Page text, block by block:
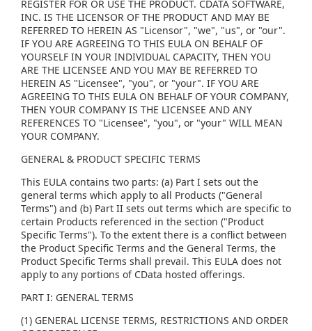
REGISTER FOR OR USE THE PRODUCT. CDATA SOFTWARE,
INC. IS THE LICENSOR OF THE PRODUCT AND MAY BE
REFERRED TO HEREIN AS "Licensor", "we", "us", or "our".
IF YOU ARE AGREEING TO THIS EULA ON BEHALF OF
YOURSELF IN YOUR INDIVIDUAL CAPACITY, THEN YOU
ARE THE LICENSEE AND YOU MAY BE REFERRED TO
HEREIN AS "Licensee", "you", or "your". IF YOU ARE
AGREEING TO THIS EULA ON BEHALF OF YOUR COMPANY,
THEN YOUR COMPANY IS THE LICENSEE AND ANY
REFERENCES TO "Licensee", "you", or "your" WILL MEAN
YOUR COMPANY.
GENERAL & PRODUCT SPECIFIC TERMS
This EULA contains two parts: (a) Part I sets out the
general terms which apply to all Products ("General
Terms") and (b) Part II sets out terms which are specific to
certain Products referenced in the section ("Product
Specific Terms"). To the extent there is a conflict between
the Product Specific Terms and the General Terms, the
Product Specific Terms shall prevail. This EULA does not
apply to any portions of CData hosted offerings.
PART I: GENERAL TERMS
(1) GENERAL LICENSE TERMS, RESTRICTIONS AND ORDER